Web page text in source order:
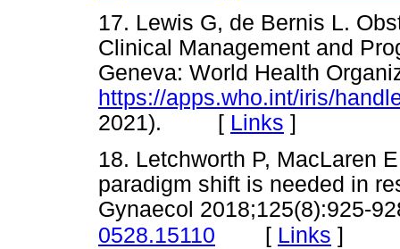
17. Lewis G, de Bernis L.
Clinical Management and
Geneva: World Health
https://apps.who.int/iris/
2021). [ Links ]
18. Letchworth P, MacLaren
paradigm shift is needed in
Gynaecol 2018;125(8):925-
0528.15110 [ Links ]